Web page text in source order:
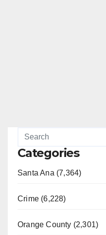
Categories
Santa Ana (7,364)
Crime (6,228)
Orange County (2,301)